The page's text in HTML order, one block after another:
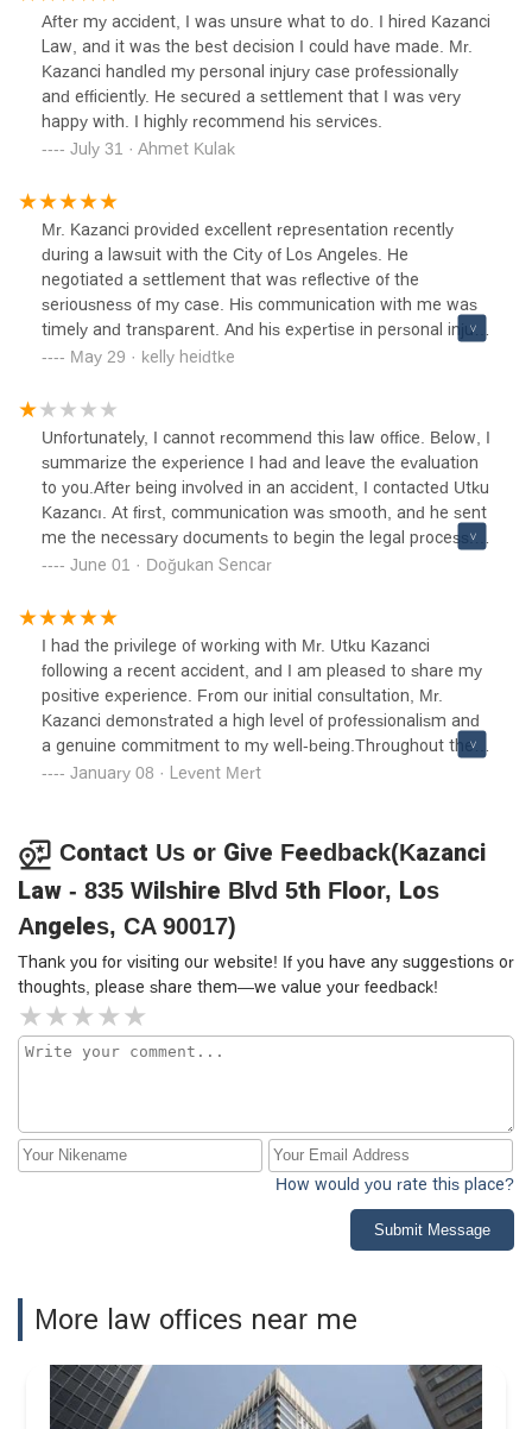
anyone looking for solid legal help.
After my accident, I was unsure what to do. I hired Kazanci
Law, and it was the best decision I could have made. Mr.
Kazanci handled my personal injury case professionally
and efficiently. He secured a settlement that I was very
happy with. I highly recommend his services.
July 31 · Ahmet Kulak
Mr. Kazanci provided excellent representation recently
during a lawsuit with the City of Los Angeles. He
negotiated a settlement that was reflective of the
seriousness of my case. His communication with me was
timely and transparent. And his expertise in personal injury
law made a difficult situation tolerable by getting the best
May 29 · kelly heidtke
Unfortunately, I cannot recommend this law office. Below, I
summarize the experience I had and leave the evaluation
to you.After being involved in an accident, I contacted Utku
Kazancı. At first, communication was smooth, and he sent
me the necessary documents to begin the legal process.
However, once I signed the documents, it became
was busy, and I was unable to get in touch with him for
weeks, which significantly delayed my case.When I finally
managed to speak with him, I realized he wasn’t even
familiar with the basic details of my case. I had to repeat
information like which clinic I had my MRI at or how many
chiropractic sessions I attended, because he kept
confusing me with someone else. He even scheduled an
appointment on a public holiday without realizing it, and
day—it was a clear oversight that cost me time and
effort.When I asked him to follow up on my case more
closely, he told me that if I was in a hurry, I should take my
agreed to transfer my case elsewhere. At that point,
however, he said he wanted to continue working on it—but
I had already lost confidence and didn’t want to waste
more time. He then asked me for a fee for the work he
had supposedly done.Eventually, I found another attorney,
who took over my case from Kazancı Law and completed
answered transparently. This experience made it clear to
me how crucial it is to choose the right legal
representation.I’ve since met others who had similar
experiences with this office, which is why I felt the need to
share my own.If you’re considering working with Kazancı
June 01 · Doğukan Sencar
I had the privilege of working with Mr. Utku Kazanci
following a recent accident, and I am pleased to share my
positive experience. From our initial consultation, Mr.
Kazanci demonstrated a high level of professionalism and
a genuine commitment to my well-being.Throughout the
legal process, he was attentive to my concerns, providing
worked diligently to secure a favorable outcome for my
case.I am grateful for his support and highly recommend
Mr. Kazanci to anyone seeking legal assistance. His
integrity, knowledge, and client-focused approach make
him an outstanding attorney.
January 08 · Levent Mert
Contact Us or Give Feedback(Kazanci
Law - 835 Wilshire Blvd 5th Floor, Los
Angeles, CA 90017)
Thank you for visiting our website! If you have any suggestions or
thoughts, please share them—we value your feedback!
How would you rate this place?
Submit Message
More law offices near me